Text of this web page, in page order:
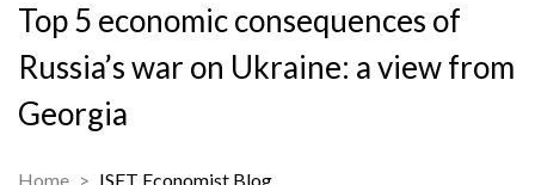
Top 5 economic consequences of
Russia’s war on Ukraine: a view from
Georgia
Home ISET Economist Blog